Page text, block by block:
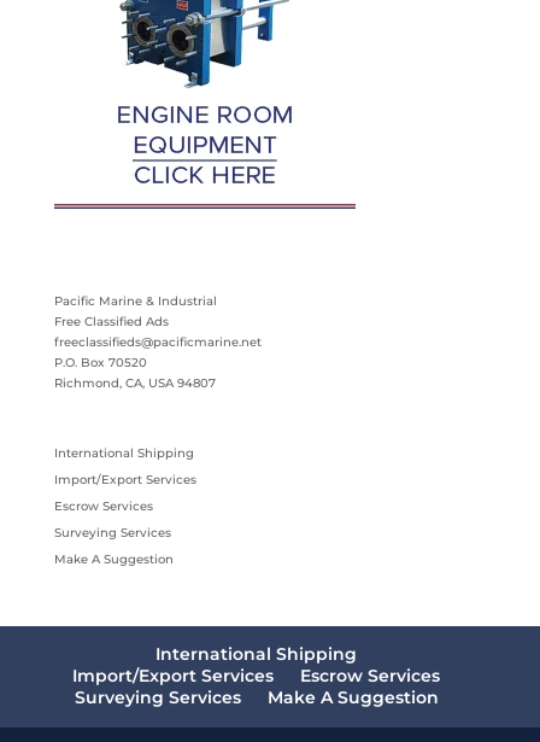
Pacific Marine & Industrial
Free Classified Ads
freeclassifieds@pacificmarine.net
P.O. Box 70520
Richmond, CA, USA 94807
International Shipping
Import/Export Services
Escrow Services
Surveying Services
Make A Suggestion
International Shipping
Import/Export Services
Escrow Services
Surveying Services
Make A Suggestion